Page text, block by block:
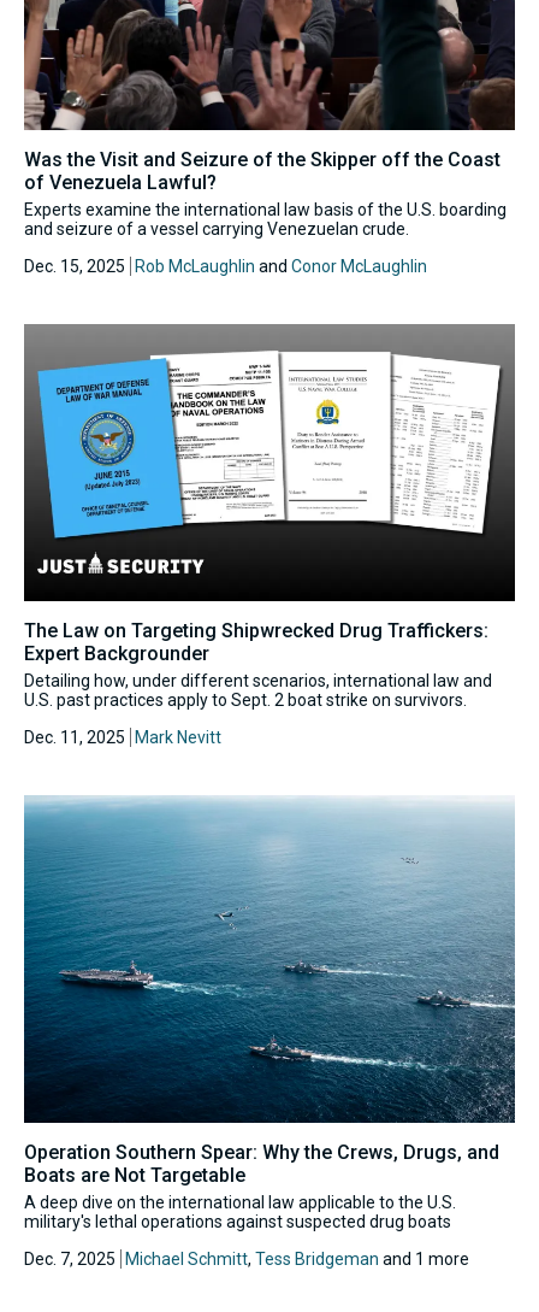
Was the Visit and Seizure of the Skipper off the Coast
of Venezuela Lawful?
Experts examine the international law basis of the U.S. boarding
and seizure of a vessel carrying Venezuelan crude.
Dec. 15, 2025
Rob McLaughlin and Conor McLaughlin
The Law on Targeting Shipwrecked Drug Traffickers:
Expert Backgrounder
Detailing how, under different scenarios, international law and
U.S. past practices apply to Sept. 2 boat strike on survivors.
Dec. 11, 2025
Mark Nevitt
Operation Southern Spear: Why the Crews, Drugs, and
Boats are Not Targetable
A deep dive on the international law applicable to the U.S.
military's lethal operations against suspected drug boats
Dec. 7, 2025
Michael Schmitt, Tess Bridgeman and 1 more